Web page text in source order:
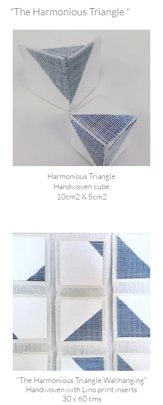
"The Harmonious Triangle "
Harmonious Triangle
Handwoven cube
10cm2 & 5cm2
"The Harmonious Triangle Wallhanging"
Handwoven with Lino print inserts
30 x 60 cms